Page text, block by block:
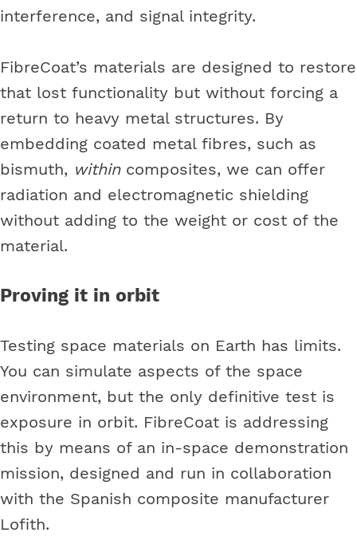
interference, and signal integrity.
FibreCoat’s materials are designed to restore
that lost functionality but without forcing a
return to heavy metal structures. By
embedding coated metal fibres, such as
bismuth, withincomposites, we can offer
radiation and electromagnetic shielding
without adding to the weight or cost of the
material.
Proving it in orbit
Testing space materials on Earth has limits.
You can simulate aspects of the space
environment, but the only definitive test is
exposure in orbit. FibreCoat is addressing
this by means of an in-space demonstration
mission, designed and run in collaboration
with the Spanish composite manufacturer
Lofith.